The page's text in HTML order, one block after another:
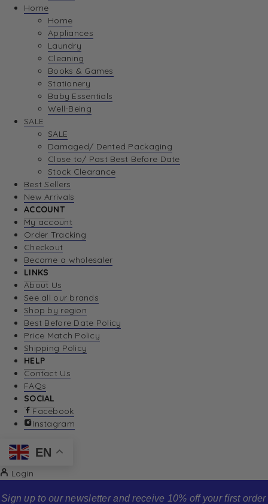
Home
Home
Appliances
Laundry
Cleaning
Books & Games
Stationery
Baby Essentials
Well-Being
SALE
SALE
Damaged/ Dented Packaging
Close to/ Past Best Before Date
Stock Clearance
Best Sellers
New Arrivals
ACCOUNT
My account
Order Tracking
Checkout
Become a wholesaler
LINKS
About Us
See all our brands
Shop by region
Best Before Date Policy
Price Match Policy
Shipping Policy
HELP
Contact Us
FAQs
SOCIAL
Facebook
Instagram
EN
Login
Sign up to our newsletter and receive 10% off your first order